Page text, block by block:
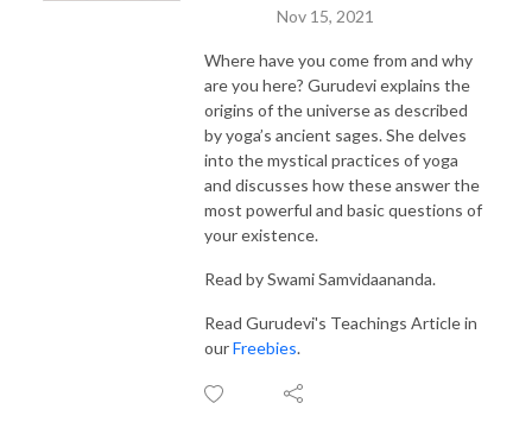
Nov 15, 2021
Where have you come from and why
are you here? Gurudevi explains the
origins of the universe as described
by yoga’s ancient sages. She delves
into the mystical practices of yoga
and discusses how these answer the
most powerful and basic questions of
your existence.
Read by Swami Samvidaananda.
Read Gurudevi's Teachings Article in
ourFreebies.